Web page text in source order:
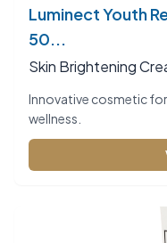
Luminect Youth
50...
Skin Brightening
Innovative cosmetic
wellness.